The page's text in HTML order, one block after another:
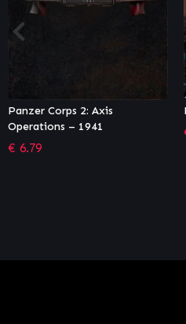
Per Aspera Deluxe Edition
€25.19